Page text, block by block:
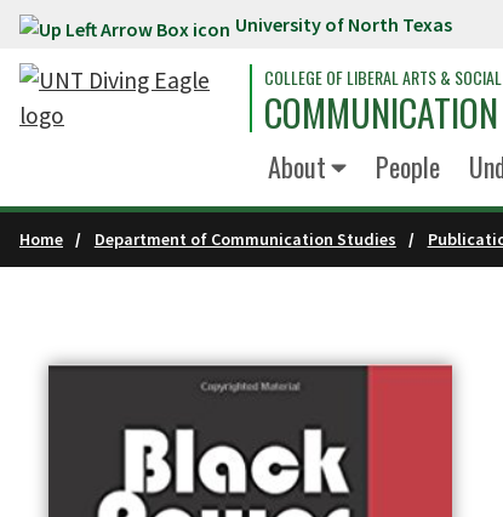
Skip to main content University of North Texas
COLLEGE OF LIBERAL ARTS &
About People
Home Department of Communication Studies